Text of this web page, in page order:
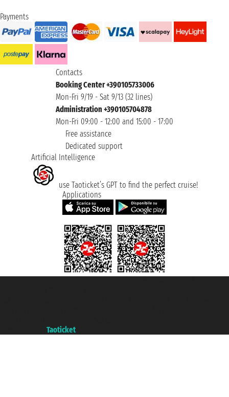
Payments
Contacts
Booking Center +390105733006
Mon-Fri 9/19 - Sat 9/13 (32 lines)
Administration +390105704878
Mon-Fri 09:00 - 12:00 and 15:00 - 17:00
Free assistance
Dedicated support
Artificial Intelligence
use Taoticket’s GPT to find the perfect cruise!
Applications
Taoticket